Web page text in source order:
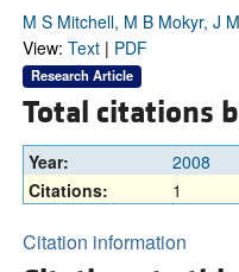
M S Mitchell, M B Mokyr, J
View: Text| PDF
Research Article
Total citations
Year: 2008
Citations:
1
Citation information